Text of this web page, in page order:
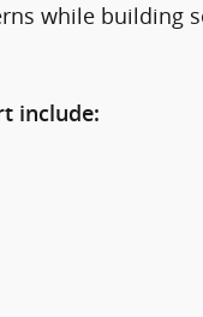
while building
include: